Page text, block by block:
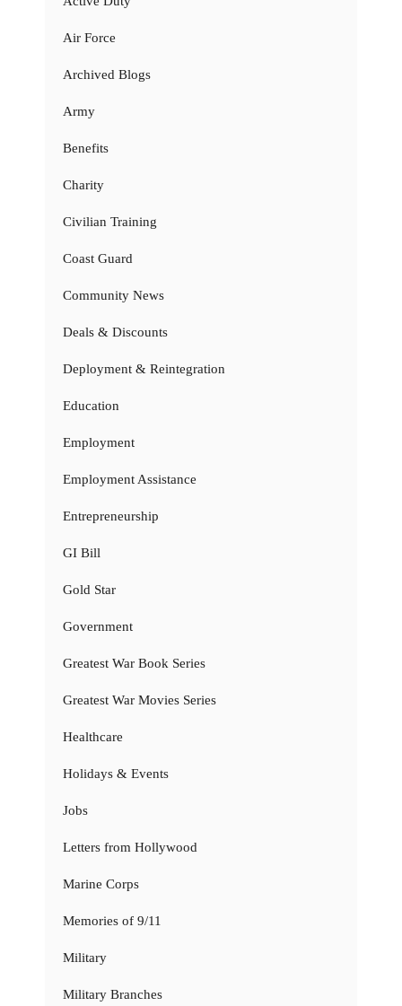
Air Force
Archived Blogs
Army
Benefits
Charity
Civilian Training
Coast Guard
Community News
Deals & Discounts
Deployment & Reintegration
Education
Employment
Employment Assistance
Entrepreneurship
GI Bill
Gold Star
Government
Greatest War Book Series
Greatest War Movies Series
Healthcare
Holidays & Events
Jobs
Letters from Hollywood
Marine Corps
Memories of 9/11
Military
Military Branches